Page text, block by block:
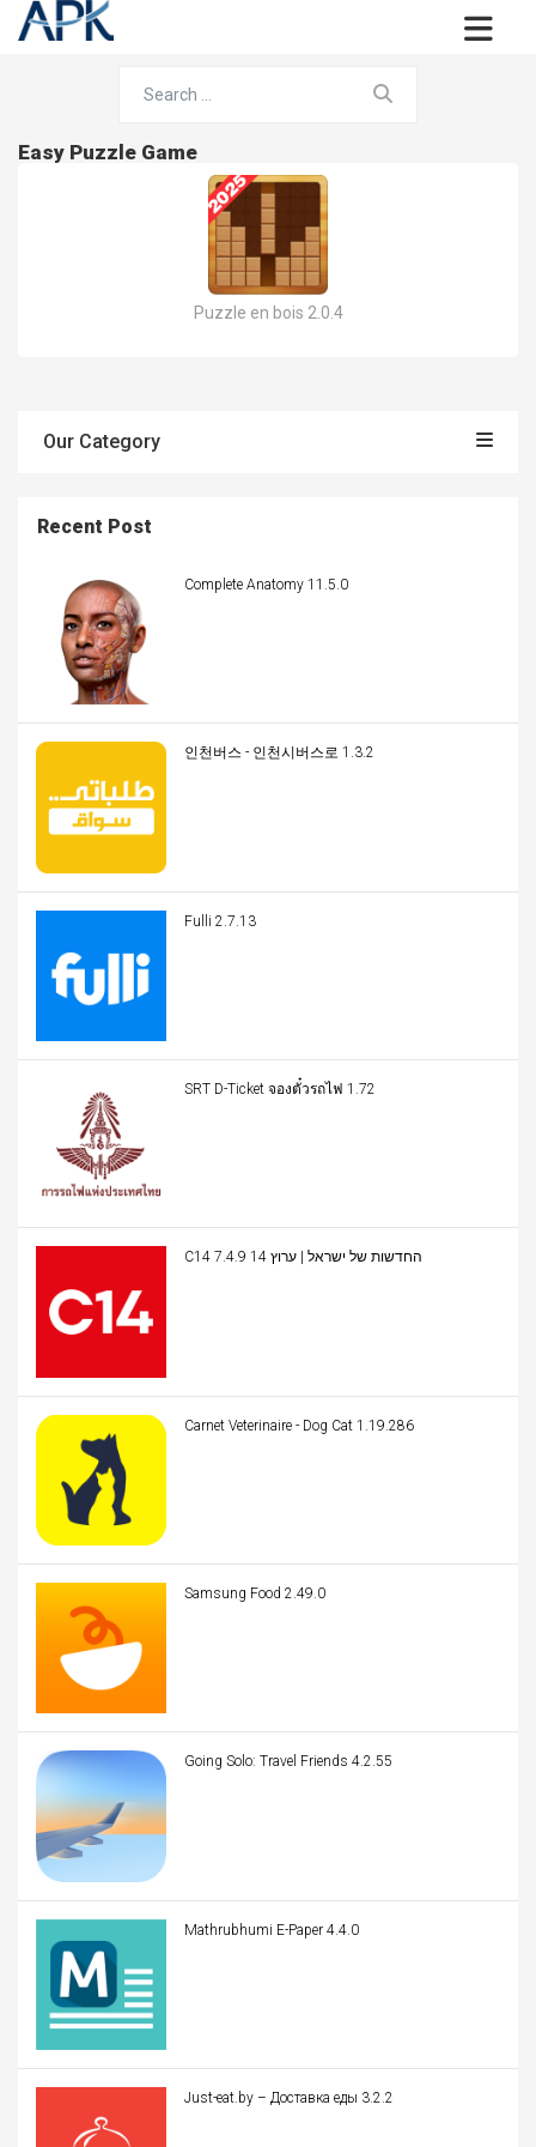
Easy Puzzle Game
Puzzle en bois 2.0.4
Our Category
Recent Post
Complete Anatomy 11.5.0
인천버스 - 인천시버스로 1.3.2
Fulli 2.7.13
SRT D-Ticket จองตั๋วรถไฟ 1.72
C14 החדשות של ישראל | ערוץ 14 7.4.9
Carnet Veterinaire - Dog Cat 1.19.286
Samsung Food 2.49.0
Going Solo: Travel Friends 4.2.55
Mathrubhumi E-Paper 4.4.0
Just-eat.by – Доставка еды 3.2.2